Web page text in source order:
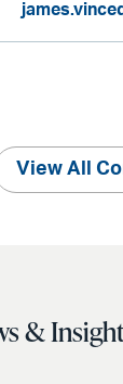
View All
&